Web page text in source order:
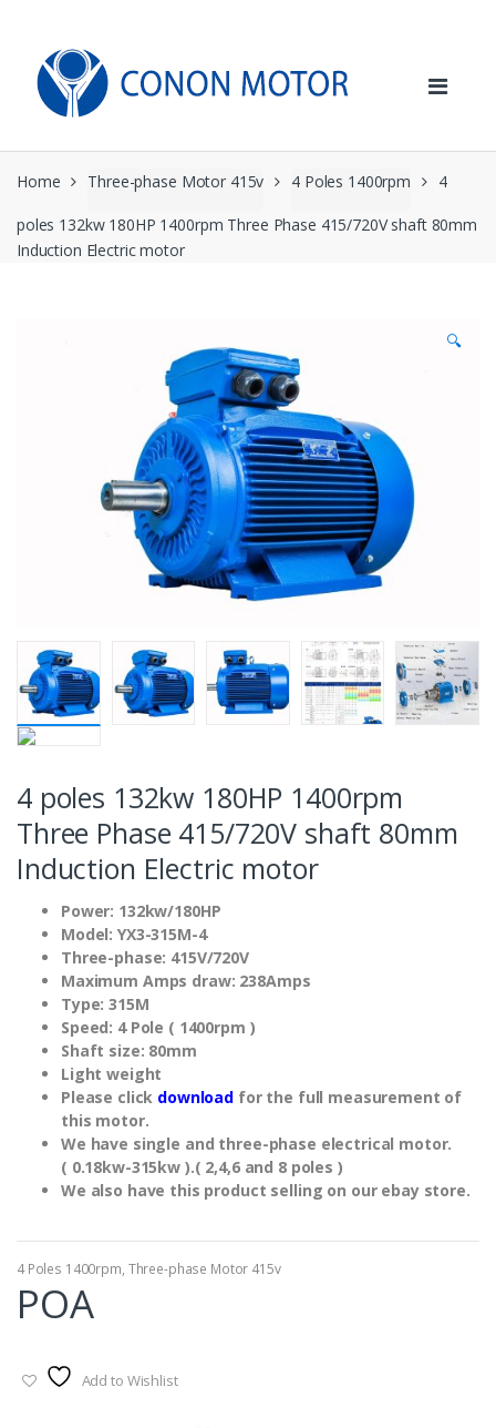
navigation
content
Home Three-phase Motor 415v 4 Poles 1400rpm 4
poles 132kw 180HP 1400rpm Three Phase 415/720V shaft 80mm
Induction Electric motor
🔍
4 poles 132kw 180HP 1400rpm
Three Phase 415/720V shaft 80mm
Induction Electric motor
Power: 132kw/180HP
Model: YX3-315M-4
Three-phase: 415V/720V
Maximum Amps draw: 238Amps
Type: 315M
Speed: 4 Pole ( 1400rpm )
Shaft size: 80mm
Light weight
Please click download for the full measurement of
this motor.
We have single and three-phase electrical motor.
( 0.18kw-315kw ).( 2,4,6 and 8 poles )
We also have this product selling on our ebay store.
4 Poles 1400rpm, Three-phase Motor 415v
POA
Add to Wishlist